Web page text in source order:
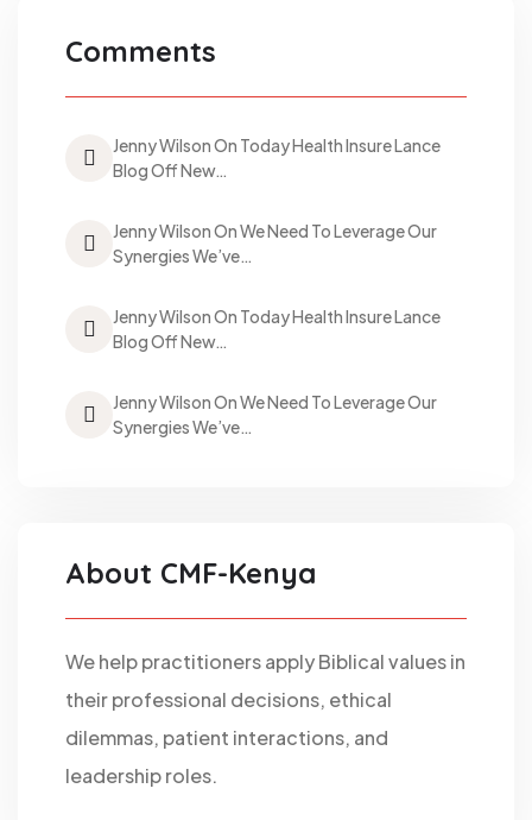
Comments
Jenny Wilson On Today Health Insure Lance
Blog Off New…
Jenny Wilson On We Need To Leverage Our
Synergies We’ve…
Jenny Wilson On Today Health Insure Lance
Blog Off New…
Jenny Wilson On We Need To Leverage Our
Synergies We’ve…
About CMF-Kenya
We help practitioners apply Biblical values in
their professional decisions, ethical
dilemmas, patient interactions, and
leadership roles.